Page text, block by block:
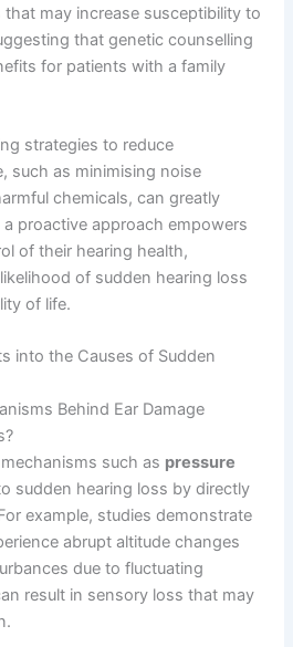
may increase susceptibility to
that genetic counselling
for patients with a family
strategies to reduce
such as minimising noise
chemicals, can greatly
proactive approach empowers
of their hearing health,
of sudden hearing loss
of life.
into the Causes of Sudden
Behind Ear Damage
such as pressure
sudden hearing loss by directly
example, studies demonstrate
abrupt altitude changes
due to fluctuating
result in sensory loss that may